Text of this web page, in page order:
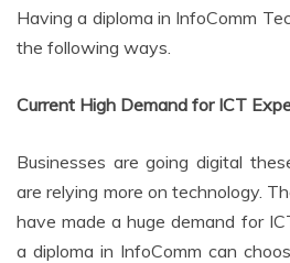
Having a diploma in InfoComm
the following ways.
Current High Demand for ICT
Businesses are going digital
are relying more on technology.
have made a huge demand for
a diploma in InfoComm can